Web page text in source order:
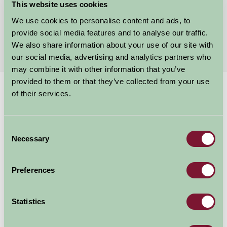
This website uses cookies
We use cookies to personalise content and ads, to
provide social media features and to analyse our traffic.
We also share information about your use of our site with
our social media, advertising and analytics partners who
may combine it with other information that you’ve
provided to them or that they’ve collected from your use
of their services.
Selection
Necessary
Preferences
Statistics
★★★★★
More Suggested Getaways
Home Things To Do
Deep